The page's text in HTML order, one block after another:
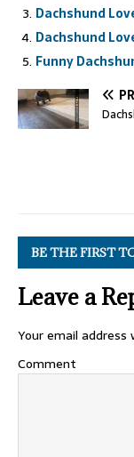
Dachshund
Dachshund
Funny
BE THE FIRST
Leave a
Your email address
Comment